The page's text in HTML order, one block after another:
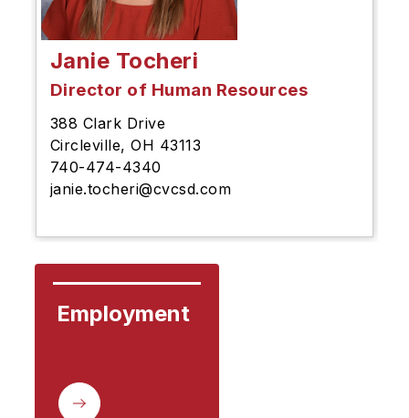
Janie Tocheri
Director of Human Resources
388 Clark Drive
Circleville, OH 43113
740-474-4340
janie.tocheri@cvcsd.com
Employment